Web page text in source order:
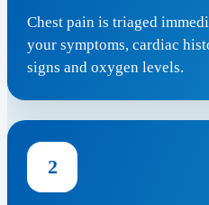
Chest pain is triaged
your symptoms, cardiac
signs and oxygen levels.
2